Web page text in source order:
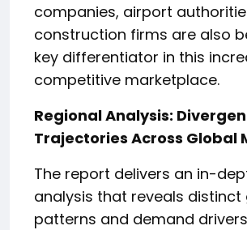
companies, airport
construction firms are also
key differentiator in this
competitive marketplace.
Regional Analysis:
Trajectories Across Global
The report delivers an in-
analysis that reveals distinct
patterns and demand